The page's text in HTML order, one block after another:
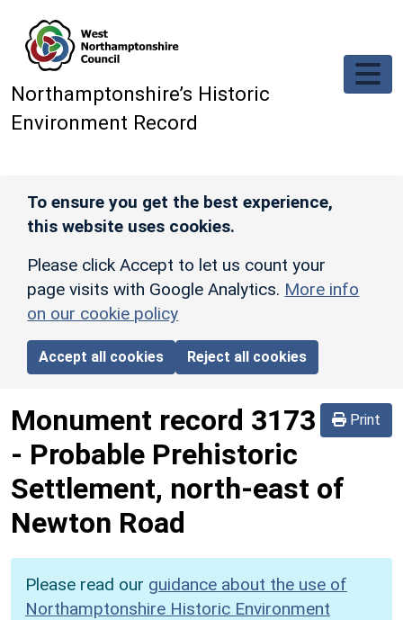
Northamptonshire’s Historic
Environment Record
To ensure you get the best experience,
this website uses cookies.
Please click Accept to let us count your
page visits with Google Analytics. More info
on our cookie policy
Accept all cookies Reject all cookies
Print
Monument record 3173
- Probable Prehistoric
Settlement, north-east of
Newton Road
Please read our guidance about the use of
Northamptonshire Historic Environment